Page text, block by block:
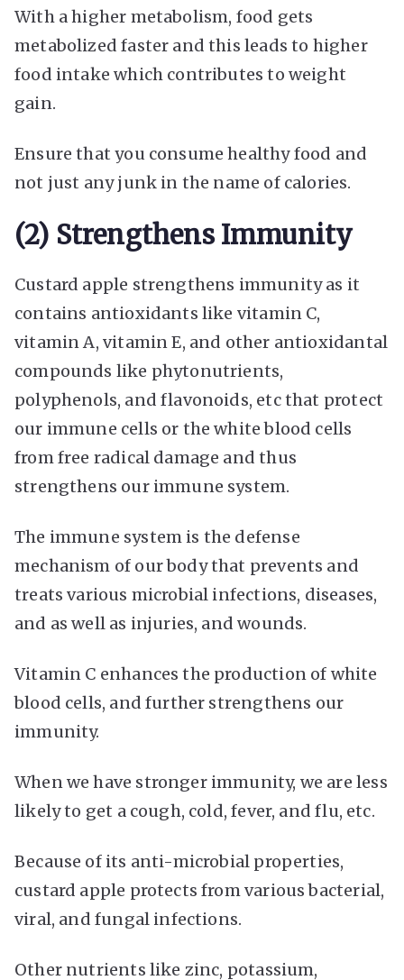
With a higher metabolism, food gets
metabolized faster and this leads to higher
food intake which contributes to weight
gain.
Ensure that you consume healthy food and
not just any junk in the name of calories.
(2) Strengthens Immunity
Custard apple strengthens immunity as it
contains antioxidants like vitamin C,
vitamin A, vitamin E, and other antioxidantal
compounds like phytonutrients,
polyphenols, and flavonoids, etc that protect
our immune cells or the white blood cells
from free radical damage and thus
strengthens our immune system.
The immune system is the defense
mechanism of our body that prevents and
treats various microbial infections, diseases,
and as well as injuries, and wounds.
Vitamin C enhances the production of white
blood cells, and further strengthens our
immunity.
When we have stronger immunity, we are less
likely to get a cough, cold, fever, and flu, etc.
Because of its anti-microbial properties,
custard apple protects from various bacterial,
viral, and fungal infections.
Other nutrients like zinc, potassium,